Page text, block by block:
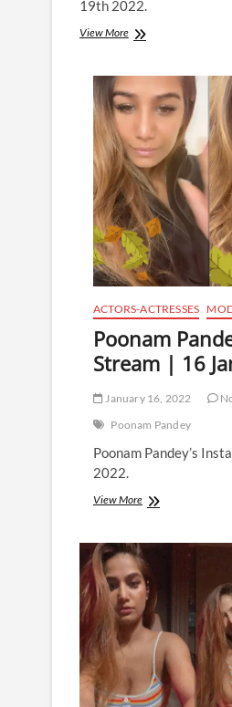
19th 2022.
View MorePoonam
Instagram
Live
Stream
19
December
2022
ACTORS-ACTRESSES
Poonam
Stream | 16
January 16, 2022
Poonam Pandey
Poonam Pandey’s
2022.
View MorePoonam
Instagram
Live
Stream
|
16
January
2022